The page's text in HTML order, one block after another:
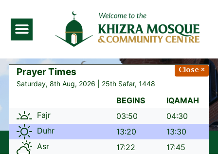
Close ×
Serving the community
since 1975
“Qur’an or Hadith
reflection of the day”